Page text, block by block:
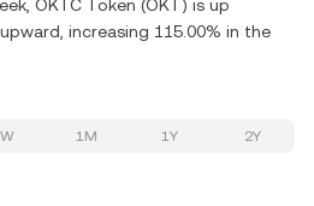
OKTC Token (OKT) is up
increasing 115.00% in the
1M 1Y 2Y